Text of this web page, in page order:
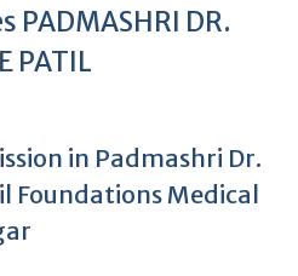
PADMASHRI DR.
PATIL
in Padmashri Dr.
Foundations Medical